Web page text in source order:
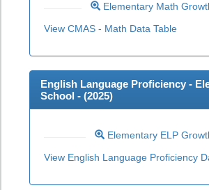
Elementary Math
View CMAS - Math Data Table
English Language Proficiency -
School - (2025)
Elementary ELP
View English Language Proficiency